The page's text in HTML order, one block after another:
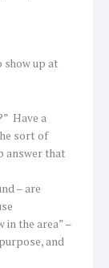
up at
Have a
sort of
answer that
– are
in the area” –
and